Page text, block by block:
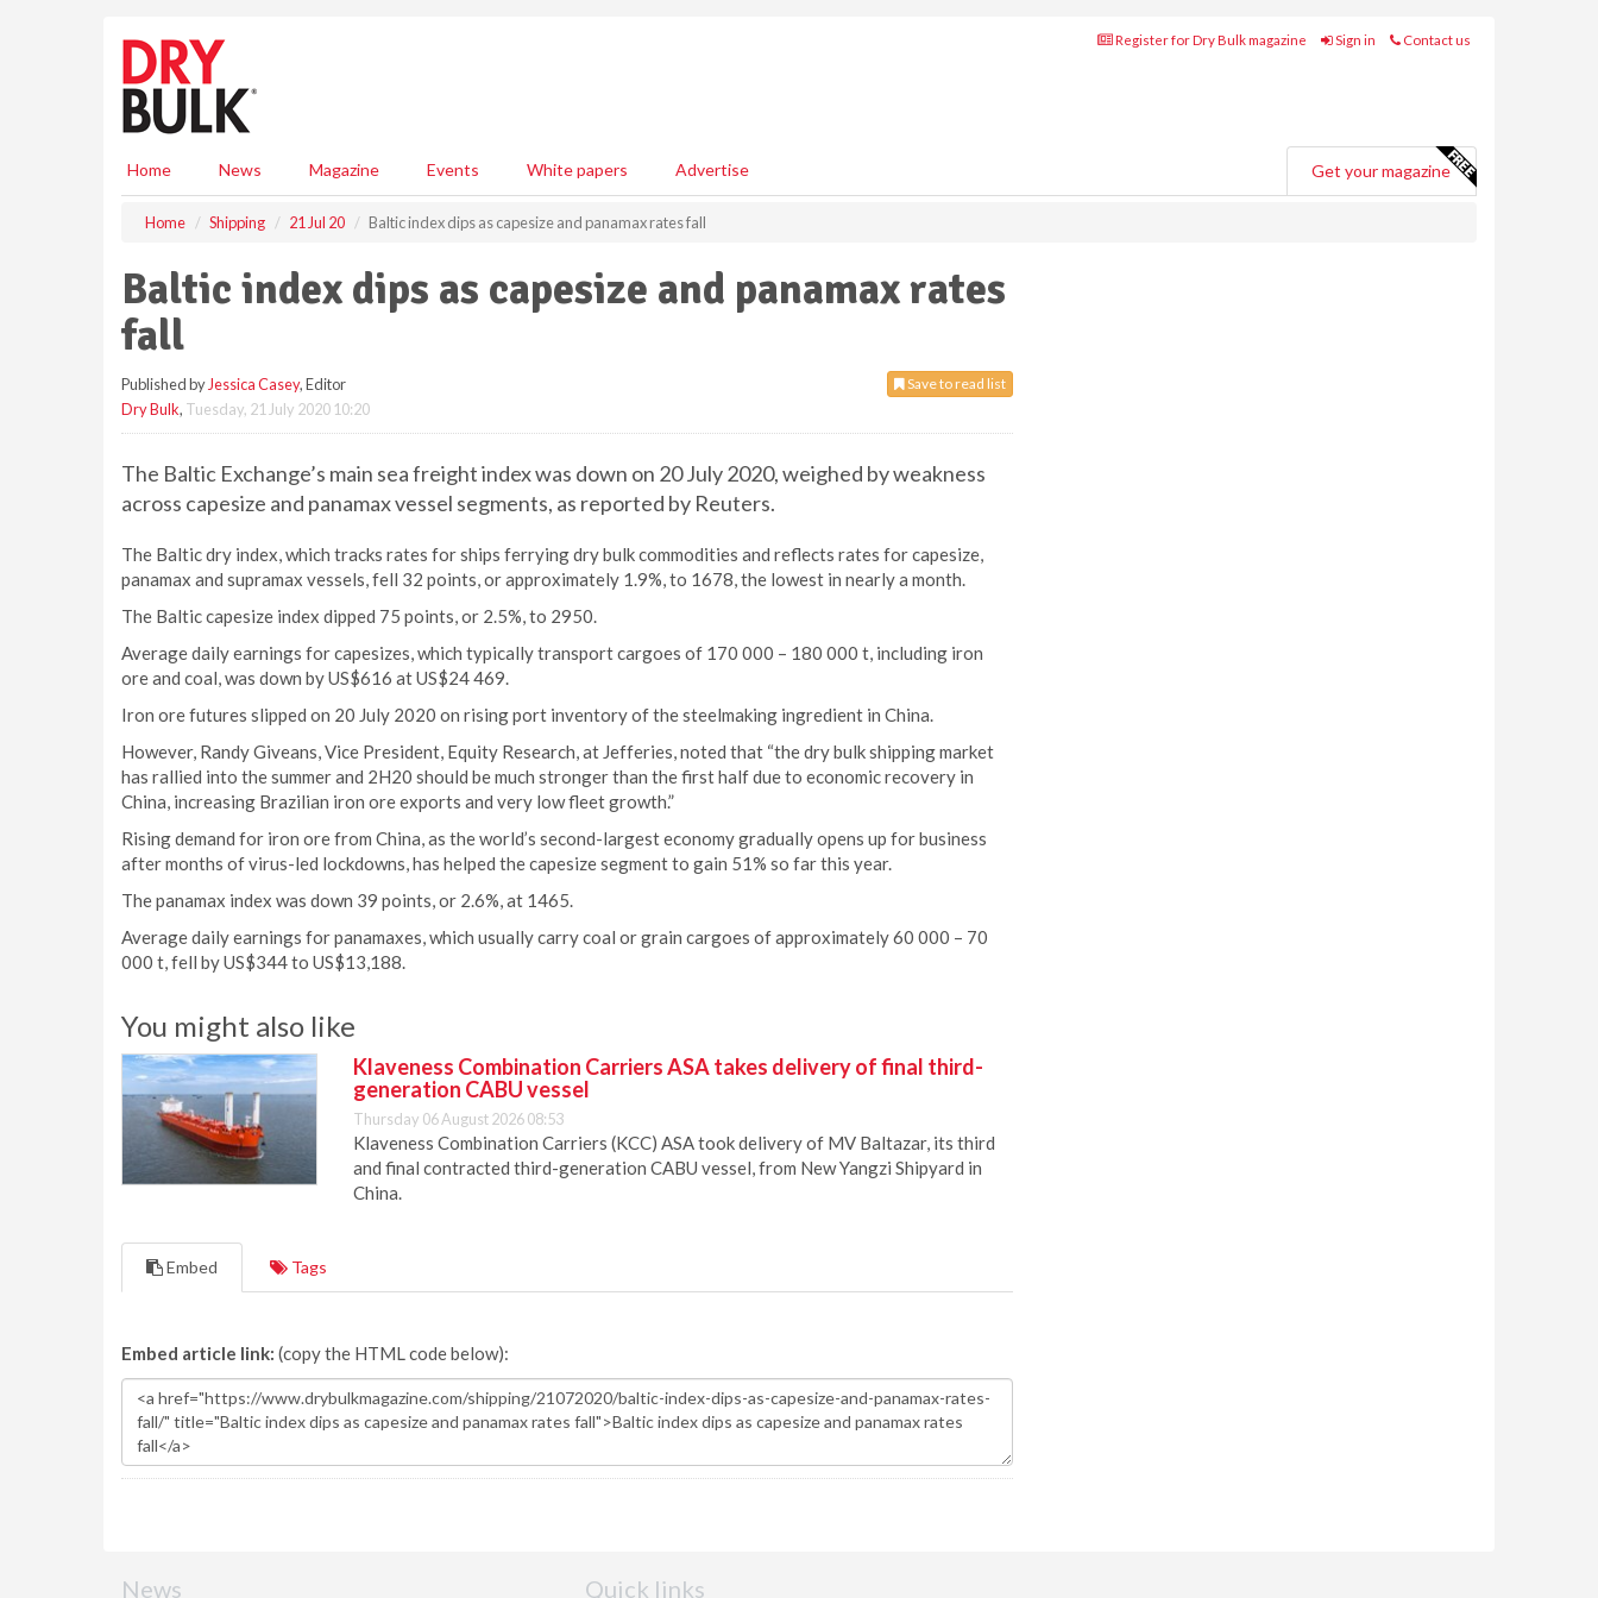
Register for Dry Bulk magazine Sign in Contact us
Home News Magazine Events White papers Advertise Get your magazine
Home Shipping 21 Jul 20 Baltic index dips as capesize and panamax rates fall
Baltic index dips as capesize and panamax rates
fall
Save to read list
Published by Jessica Casey, Editor
Dry Bulk, Tuesday, 21 July 2020 10:20
The Baltic Exchange’s main sea freight index was down on 20 July 2020, weighed by weakness
across capesize and panamax vessel segments, as reported by Reuters.
The Baltic dry index, which tracks rates for ships ferrying dry bulk commodities and reflects rates for capesize,
panamax and supramax vessels, fell 32 points, or approximately 1.9%, to 1678, the lowest in nearly a month.
The Baltic capesize index dipped 75 points, or 2.5%, to 2950.
Average daily earnings for capesizes, which typically transport cargoes of 170 000 – 180 000 t, including iron
ore and coal, was down by US$616 at US$24 469.
Iron ore futures slipped on 20 July 2020 on rising port inventory of the steelmaking ingredient in China.
However, Randy Giveans, Vice President, Equity Research, at Jefferies, noted that “the dry bulk shipping market
has rallied into the summer and 2H20 should be much stronger than the first half due to economic recovery in
China, increasing Brazilian iron ore exports and very low fleet growth.”
Rising demand for iron ore from China, as the world’s second-largest economy gradually opens up for business
after months of virus-led lockdowns, has helped the capesize segment to gain 51% so far this year.
The panamax index was down 39 points, or 2.6%, at 1465.
Average daily earnings for panamaxes, which usually carry coal or grain cargoes of approximately 60 000 – 70
000 t, fell by US$344 to US$13,188.
You might also like
Klaveness Combination Carriers ASA takes delivery of final third-
generation CABU vessel
Thursday 06 August 2026 08:53
Klaveness Combination Carriers (KCC) ASA took delivery of MV Baltazar, its third
and final contracted third-generation CABU vessel, from New Yangzi Shipyard in
China.
Embed Tags
Embed article link: (copy the HTML code below):
News Quick links